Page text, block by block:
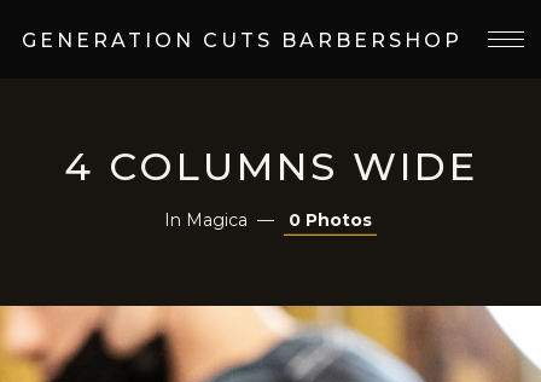
GENERATION CUTS BARBERSHOP
4 COLUMNS WIDE
In Magica 0 Photos